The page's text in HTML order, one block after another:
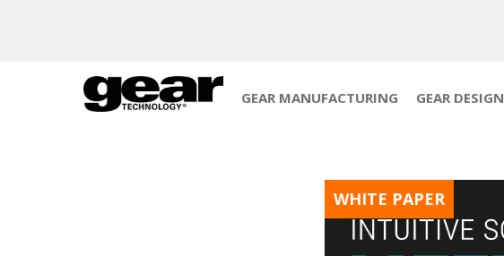
GEAR MANUFACTURING GEAR DESIGN
WHITE PAPER